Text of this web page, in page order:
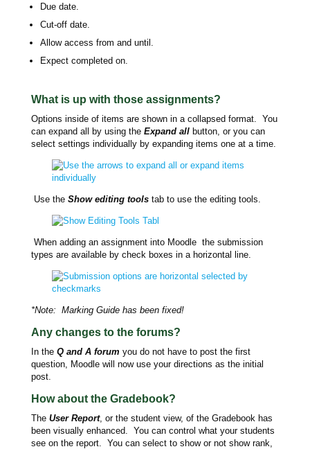
Due date.
Cut-off date.
Allow access from and until.
Expect completed on.
What is up with those assignments?
Options inside of items are shown in a collapsed format. You
can expand all by using the Expand allbutton, or you can
select settings individually by expanding items one at a time.
Use the Show editing toolstab to use the editing tools.
When adding an assignment into Moodle the submission
types are available by check boxes in a horizontal line.
*Note: Marking Guide has been fixed!
Any changes to the forums?
In the Q and A forum you do not have to post the first
question, Moodle will now use your directions as the initial
post.
How about the Gradebook?
The User Report, or the student view, of the Gradebook has
been visually enhanced. You can control what your students
see on the report. You can select to show or not show rank,